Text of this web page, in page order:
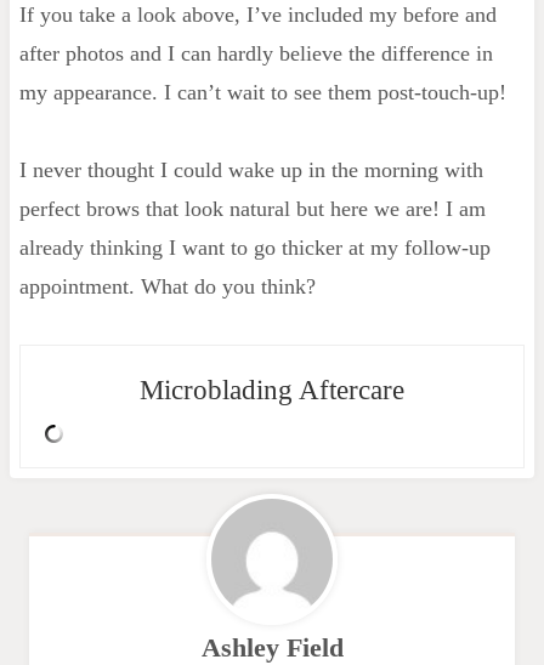
If you take a look above, I’ve included my before and
after photos and I can hardly believe the difference in
my appearance. I can’t wait to see them post-touch-up!
I never thought I could wake up in the morning with
perfect brows that look natural but here we are! I am
already thinking I want to go thicker at my follow-up
appointment. What do you think?
Microblading Aftercare
Ashley Field